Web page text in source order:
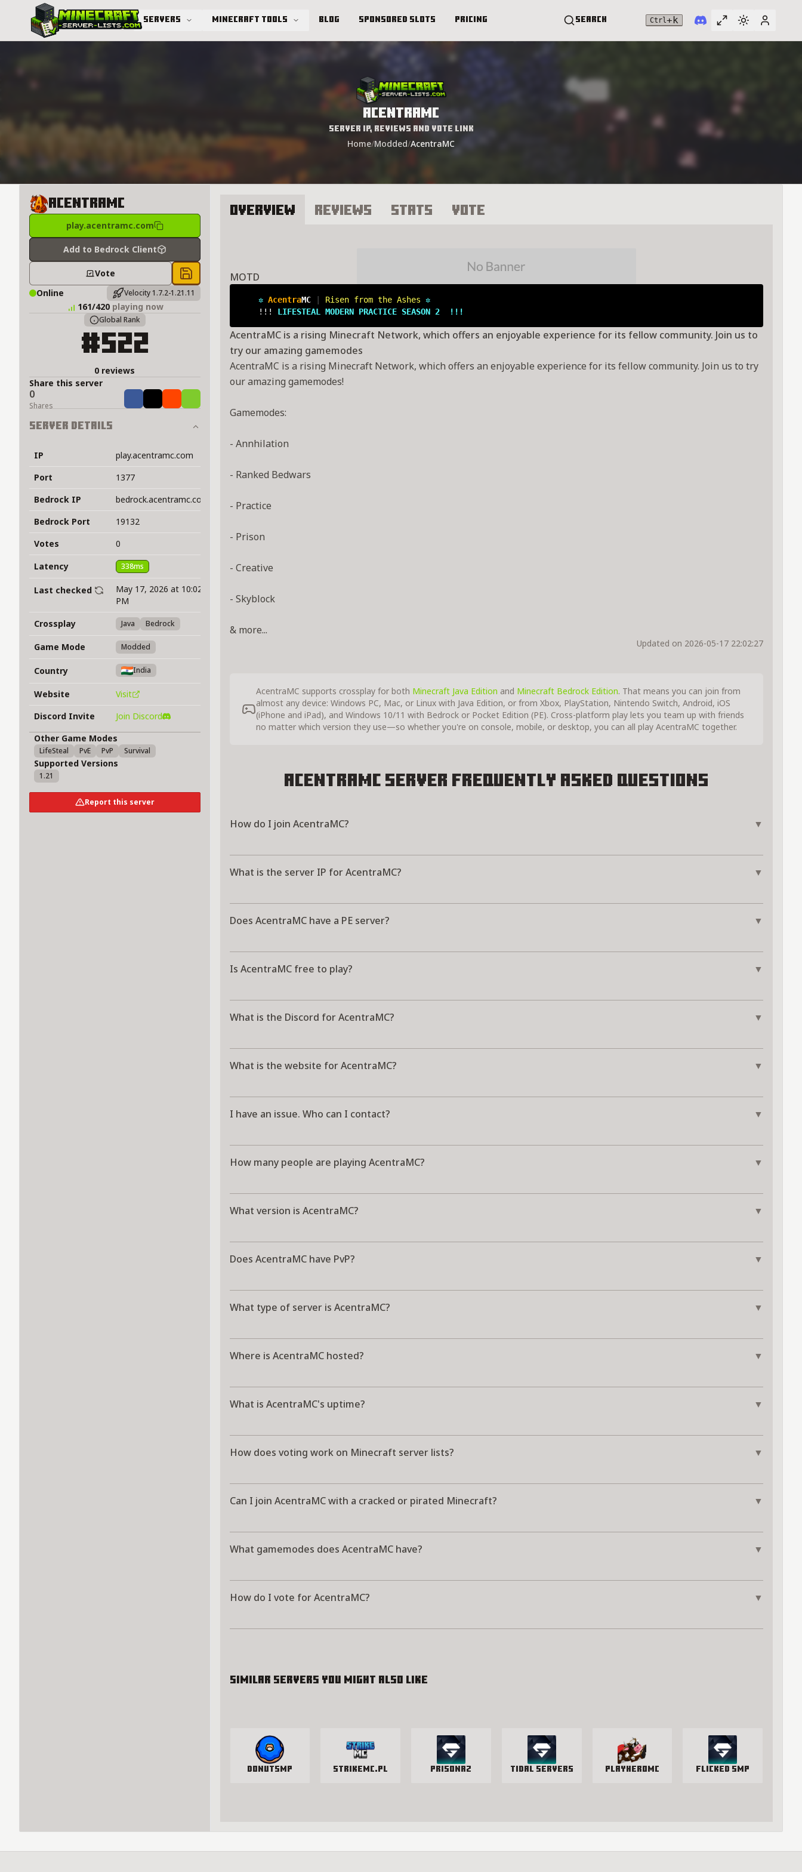
Servers Minecraft Tools Blog Sponsored Slots Pricing Search Ctrl +k Toggle full
SwitchUser
AcentraMC
Server IP, Reviews and Vote Link
Home/Modded/AcentraMC
AcentraMC
play.acentramc.com
Add to Bedrock Client
Vote Save to chest
Online Velocity 1.7.2-1.21.11
161/420 playing now
Global Rank
#522
0 reviews
Share this server
0
Shares ShareTweetShareShare
Server Details
IP
play.acentramc.com
Port
1377
Bedrock IP
bedrock.acentramc.com
Bedrock Port
19132
Votes
0
Latency
338ms
Last checked
May 17, 2026 at 10:02
PM
Crossplay
Java Bedrock
Game Mode Modded
Country India
Website
Visit
Discord Invite
Join Discord
Other Game Modes
LifeSteal PvE PvP Survival
Supported Versions
1.21
Report this server
Overview Reviews Stats Vote
MOTD
✲ AcentraMC Risen from the Ashes ✲
    !!!
LIFESTEAL MODERN PRACTICE SEASON 2  !!!
AcentraMC is a rising Minecraft Network, which offers an enjoyable experience for its fellow community. Join us to
try our amazing gamemodes
AcentraMC is a rising Minecraft Network, which offers an enjoyable experience for its fellow community. Join us to try
our amazing gamemodes!
Gamemodes:
- Annhilation
- Ranked Bedwars
- Practice
- Prison
- Creative
- Skyblock
& more...
Updated on 2026-05-17 22:02:27
AcentraMC supports crossplay for both Minecraft Java Edition and Minecraft Bedrock Edition. That means you can join from
almost any device: Windows PC, Mac, or Linux with Java Edition, or from Xbox, PlayStation, Nintendo Switch, Android, iOS
(iPhone and iPad), and Windows 10/11 with Bedrock or Pocket Edition (PE). Cross-platform play lets you team up with friends
no matter which version they use—so whether you're on console, mobile, or desktop, you can all play AcentraMC together.
AcentraMC Server Frequently Asked Questions
How do I join AcentraMC? ▼
What is the server IP for AcentraMC? ▼
Does AcentraMC have a PE server? ▼
Is AcentraMC free to play? ▼
What is the Discord for AcentraMC? ▼
What is the website for AcentraMC? ▼
I have an issue. Who can I contact? ▼
How many people are playing AcentraMC? ▼
What version is AcentraMC? ▼
Does AcentraMC have PvP? ▼
What type of server is AcentraMC? ▼
Where is AcentraMC hosted? ▼
What is AcentraMC's uptime? ▼
How does voting work on Minecraft server lists? ▼
Can I join AcentraMC with a cracked or pirated Minecraft? ▼
What gamemodes does AcentraMC have? ▼
How do I vote for AcentraMC? ▼
Similar servers you might also like
DonutSMP StrikeMc.pl PrisonAZ Tidal Servers PlayHeroMC Flicked SMP